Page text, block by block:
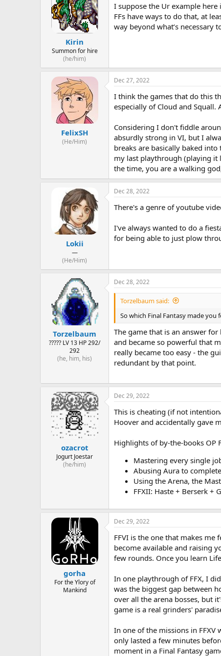
Kirin
Summon for hire
(he/him)
I suppose the Ur example
FFs have ways to do that, at
way beyond what’s necessary
FelixSH
(He/Him)
Dec 27, 2022
I think the games that do this
especially of Cloud and
Considering I don't fiddle
absurdly strong in VI, but I
breaks are basically baked
my last playthrough (playing it
the time, you are a walking
Lokii
—
(He/Him)
Dec 28, 2022
There's a genre of youtube
I've always wanted to do a
for being able to just plow
Torzelbaum
????? LV 13 HP 292/
292
(he, him, his)
Dec 28, 2022
Torzelbaum said:
So which Final Fantasy made
The game that is an answer
and became so powerful that
really became too easy - the
redundant by that point.
ozacrot
Jogurt Joestar
(he/him)
Dec 29, 2022
This is cheating (if not
Hoover and accidentally gave
Highlights of by-the-books OP
Mastering every single
Abusing Aura to
Using the Arena, the
FFXII: Haste + Berserk +
gorha
For the Ylory of
Mankind
Dec 29, 2022
FFVI is the one that makes
become available and raising
few rounds. Once you learn
In one playthrough of FFX, I
was the biggest gap between
over all the arena bosses, but
game is a real grinders'
In one of the missions in
only lasted a few minutes
moment in a Final Fantasy